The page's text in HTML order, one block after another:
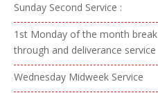
Sunday Second Service :
1st Monday of the month break
through and deliverance service
Wednesday Midweek Service